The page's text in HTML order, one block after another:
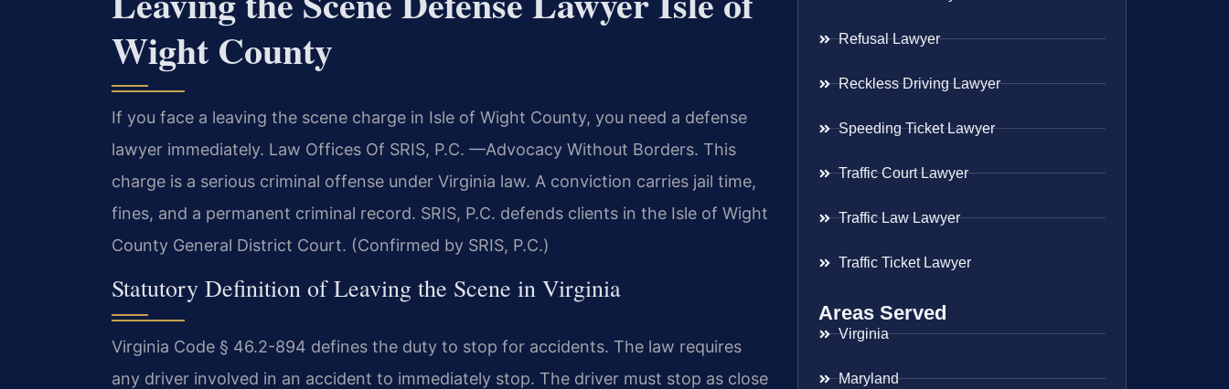
Wight County
If you face a leaving the scene charge in Isle of Wight County, you need a defense
lawyer immediately. Law Offices Of SRIS, P.C. —Advocacy Without Borders. This
charge is a serious criminal offense under Virginia law. A conviction carries jail time,
fines, and a permanent criminal record. SRIS, P.C. defends clients in the Isle of Wight
County General District Court. (Confirmed by SRIS, P.C.)
Statutory Definition of Leaving the Scene in Virginia
Virginia Code § 46.2-894 defines the duty to stop for accidents. The law requires
any driver involved in an accident to immediately stop. The driver must stop as close
Refusal Lawyer
Reckless Driving Lawyer
Speeding Ticket Lawyer
Traffic Court Lawyer
Traffic Law Lawyer
Traffic Ticket Lawyer
Areas Served
Virginia
Maryland